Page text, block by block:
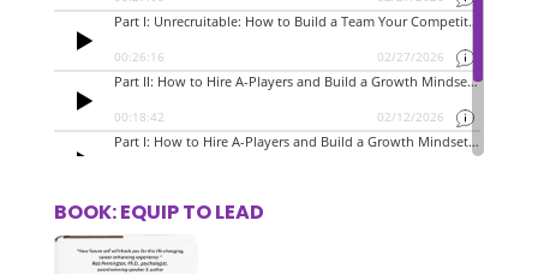
BOOK: EQUIP TO LEAD